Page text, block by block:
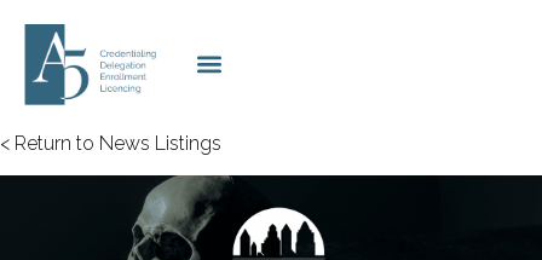
< Return to News Listings